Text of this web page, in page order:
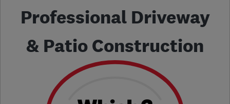
Professional Driveway
& Patio Construction